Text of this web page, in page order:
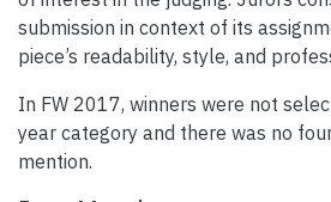
submission in context of its
piece’s readability, style, and
In FW 2017, winners were not
year category and there was no
mention.